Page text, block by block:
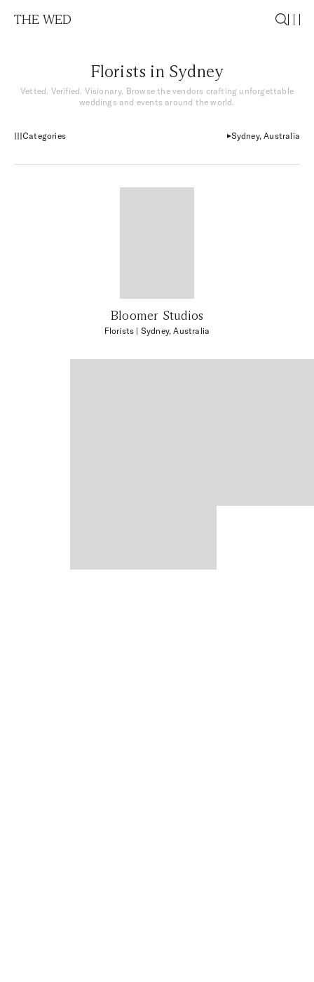
THE WED
Florists in Sydney
Vetted. Verified. Visionary. Browse the vendors crafting unforgettable
weddings and events around the world.
Categories Sydney, Australia
Bloomer Studios
Florists | Sydney, Australia